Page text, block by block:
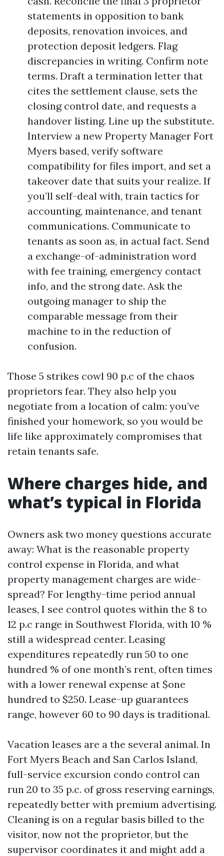
statements in opposition to bank
deposits, renovation invoices, and
protection deposit ledgers. Flag
discrepancies in writing. Confirm note
terms. Draft a termination letter that
cites the settlement clause, sets the
closing control date, and requests a
handover listing. Line up the substitute.
Interview a new Property Manager Fort
Myers based, verify software
compatibility for files import, and set a
takeover date that suits your realize. If
you’ll self-deal with, train tactics for
accounting, maintenance, and tenant
communications. Communicate to
tenants as soon as, in actual fact. Send
a exchange-of-administration word
with fee training, emergency contact
info, and the strong date. Ask the
outgoing manager to ship the
comparable message from their
machine to in the reduction of
confusion.
Those 5 strikes cowl 90 p.c of the chaos
proprietors fear. They also help you
negotiate from a location of calm: you’ve
finished your homework, so you would be
life like approximately compromises that
retain tenants safe.
Where charges hide, and
what’s typical in Florida
Owners ask two money questions accurate
away: What is the reasonable property
control expense in Florida, and what
property management charges are wide-
spread? For lengthy-time period annual
leases, I see control quotes within the 8 to
12 p.c range in Southwest Florida, with 10 %
still a widespread center. Leasing
expenditures repeatedly run 50 to one
hundred % of one month’s rent, often times
with a lower renewal expense at $one
hundred to $250. Lease-up guarantees
range, however 60 to 90 days is traditional.
Vacation leases are a the several animal. In
Fort Myers Beach and San Carlos Island,
full-service excursion condo control can
run 20 to 35 p.c. of gross reserving earnings,
repeatedly better with premium advertising.
Cleaning is on a regular basis billed to the
visitor, now not the proprietor, but the
supervisor coordinates it and might add a